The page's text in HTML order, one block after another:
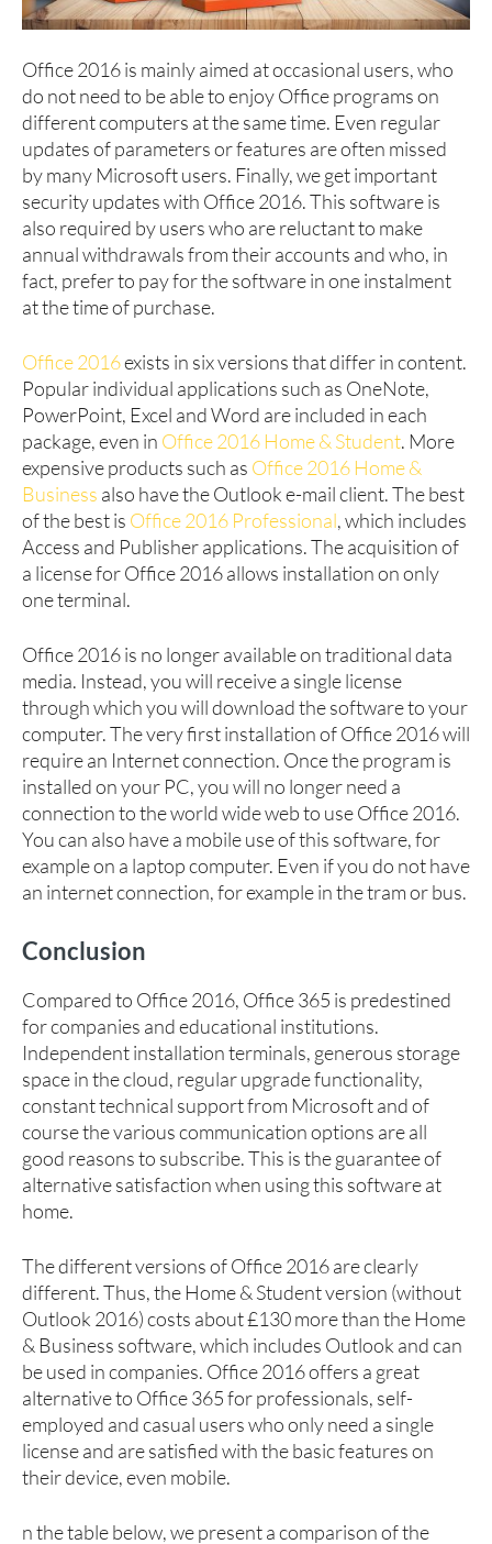
Office 2016 is mainly aimed at occasional users, who
do not need to be able to enjoy Office programs on
different computers at the same time. Even regular
updates of parameters or features are often missed
by many Microsoft users. Finally, we get important
security updates with Office 2016. This software is
also required by users who are reluctant to make
annual withdrawals from their accounts and who, in
fact, prefer to pay for the software in one instalment
at the time of purchase.
Office 2016exists in six versions that differ in content.
Popular individual applications such as OneNote,
PowerPoint, Excel and Word are included in each
package, even in Office 2016 Home & Student. More
expensive products such as Office 2016 Home &
Business also have the Outlook e-mail client. The best
of the best is Office 2016 Professional, which includes
Access and Publisher applications. The acquisition of
a license for Office 2016 allows installation on only
one terminal.
Office 2016 is no longer available on traditional data
media. Instead, you will receive a single license
through which you will download the software to your
computer. The very first installation of Office 2016 will
require an Internet connection. Once the program is
installed on your PC, you will no longer need a
connection to the world wide web to use Office 2016.
You can also have a mobile use of this software, for
example on a laptop computer. Even if you do not have
an internet connection, for example in the tram or bus.
Conclusion
Compared to Office 2016, Office 365 is predestined
for companies and educational institutions.
Independent installation terminals, generous storage
space in the cloud, regular upgrade functionality,
constant technical support from Microsoft and of
course the various communication options are all
good reasons to subscribe. This is the guarantee of
alternative satisfaction when using this software at
home.
The different versions of Office 2016 are clearly
different. Thus, the Home & Student version (without
Outlook 2016) costs about £130 more than the Home
& Business software, which includes Outlook and can
be used in companies. Office 2016 offers a great
alternative to Office 365 for professionals, self-
employed and casual users who only need a single
license and are satisfied with the basic features on
their device, even mobile.
n the table below, we present a comparison of the